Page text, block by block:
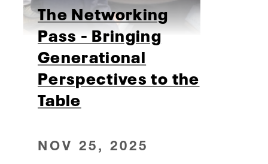
The Networking
Pass - Bringing
Generational
Perspectives to the
Table
NOV 25, 2025